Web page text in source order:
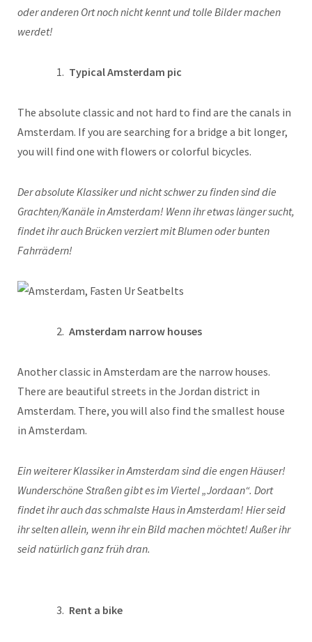
oder anderen Ort noch nicht kennt und tolle Bilder machen
werdet!
Typical Amsterdam pic
The absolute classic and not hard to find are the canals in
Amsterdam. If you are searching for a bridge a bit longer,
you will find one with flowers or colorful bicycles.
Der absolute Klassiker und nicht schwer zu finden sind die
Grachten/Kanäle in Amsterdam! Wenn ihr etwas länger sucht,
findet ihr auch Brücken verziert mit Blumen oder bunten
Fahrrädern!
Amsterdam narrow houses
Another classic in Amsterdam are the narrow houses.
There are beautiful streets in the Jordan district in
Amsterdam. There, you will also find the smallest house
in Amsterdam.
Ein weiterer Klassiker in Amsterdam sind die engen Häuser!
Wunderschöne Straßen gibt es im Viertel „Jordaan“. Dort
findet ihr auch das schmalste Haus in Amsterdam! Hier seid
ihr selten allein, wenn ihr ein Bild machen möchtet! Außer ihr
seid natürlich ganz früh dran.
Rent a bike